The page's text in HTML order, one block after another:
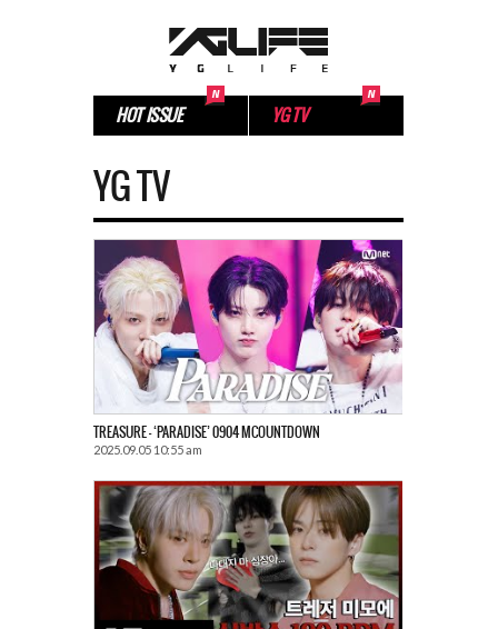
HOT ISSUE YG TV
YG TV
TREASURE – ‘PARADISE’ 0904 MCOUNTDOWN
2025.09.05 10:55 am